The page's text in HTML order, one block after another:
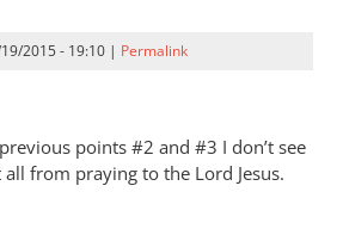
2015 - 19:10 | Permalink
points #2 and #3 I don’t see
from praying to the Lord Jesus.